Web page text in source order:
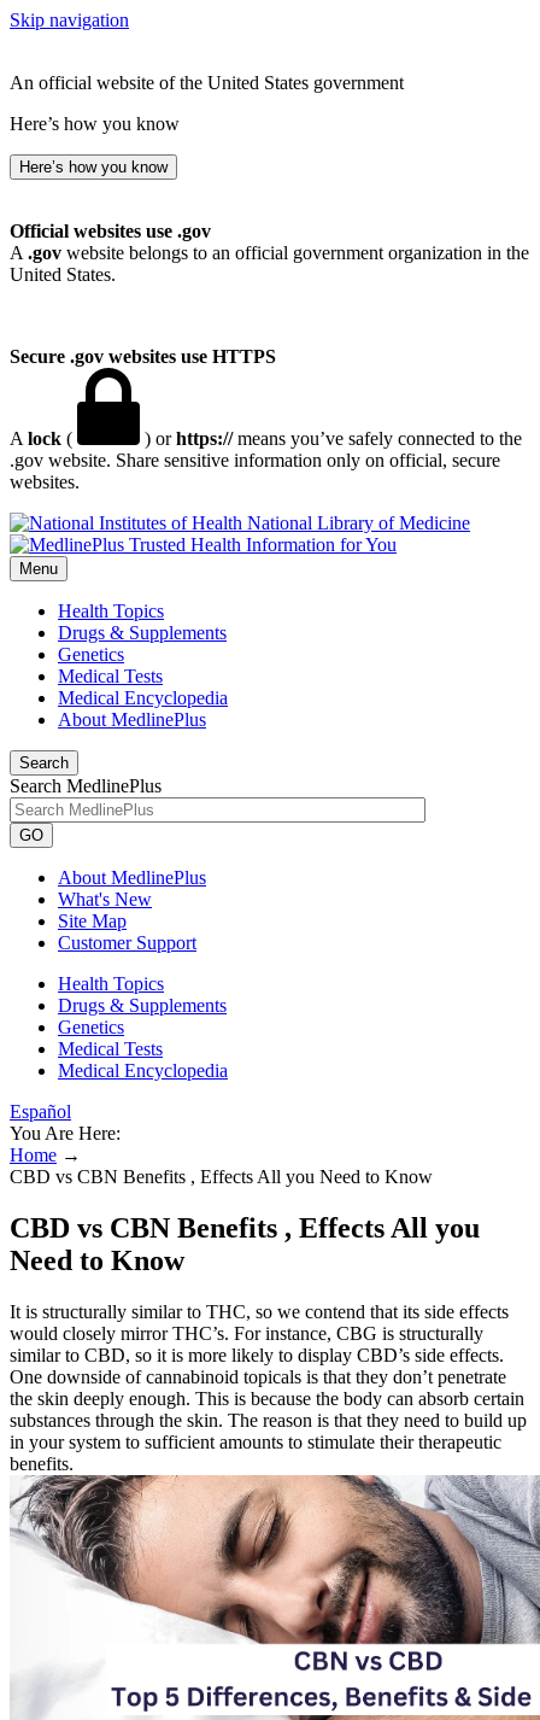
Skip navigation
An official website of the United States government
Here’s how you know
Here’s how you know
Official websites use .gov
A .gov website belongs to an official government organization in the
United States.
Secure .gov websites use HTTPS
A lock ( ) orhttps://means you’ve safely connected to the
.gov website. Share sensitive information only on official, secure
websites.
National Library of Medicine
Menu
Health Topics
Drugs & Supplements
Genetics
Medical Tests
Medical Encyclopedia
About MedlinePlus
Search
Search MedlinePlus
GO
About MedlinePlus
What's New
Site Map
Customer Support
Health Topics
Drugs & Supplements
Genetics
Medical Tests
Medical Encyclopedia
Español
You Are Here:
Home →
CBD vs CBN Benefits , Effects All you Need to Know
CBD vs CBN Benefits , Effects All you
Need to Know
It is structurally similar to THC, so we contend that its side effects
would closely mirror THC’s. For instance, CBG is structurally
similar to CBD, so it is more likely to display CBD’s side effects.
One downside of cannabinoid topicals is that they don’t penetrate
the skin deeply enough. This is because the body can absorb certain
substances through the skin. The reason is that they need to build up
in your system to sufficient amounts to stimulate their therapeutic
benefits.